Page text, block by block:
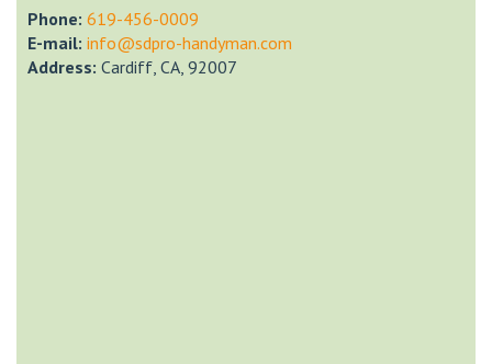
Phone: ‎619-456-0009
E-mail: info@sdpro-handyman.com
Address: Cardiff, CA, 92007